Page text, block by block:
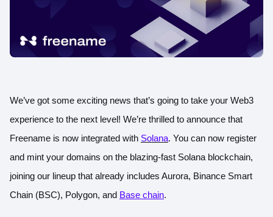
We’ve got some exciting news that’s going to take your Web3
experience to the next level! We’re thrilled to announce that
Freename is now integrated with Solana. You can now register
and mint your domains on the blazing-fast Solana blockchain,
joining our lineup that already includes Aurora, Binance Smart
Chain (BSC), Polygon, and Base chain.